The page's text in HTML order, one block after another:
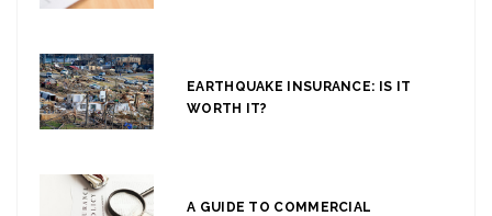
EARTHQUAKE INSURANCE: IS IT
WORTH IT?
A GUIDE TO COMMERCIAL